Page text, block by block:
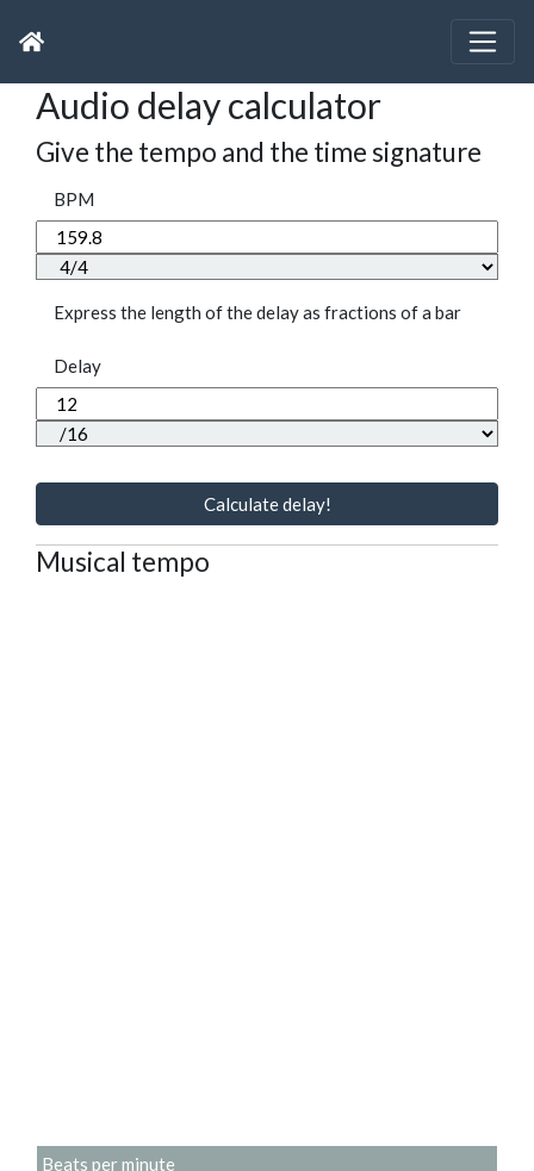
Audio delay calculator
Give the tempo and the time signature
BPM
Express the length of the delay as fractions of a bar
Delay
Calculate delay!
Musical tempo
Beats per minute